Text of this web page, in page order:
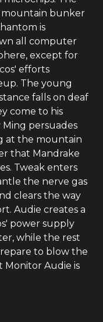
mountain bunker
is
all computer
except for
efforts
The young
falls on deaf
come to his
persuades
at the mountain
that Mandrake
Tweak enters
the nerve gas
clears the way
Audie creates a
power supply
while the rest
to blow the
Monitor Audie is